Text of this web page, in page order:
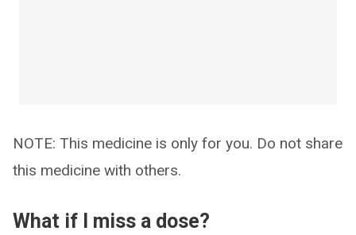
NOTE: This medicine is only for you. Do not share
this medicine with others.
What if I miss a dose?